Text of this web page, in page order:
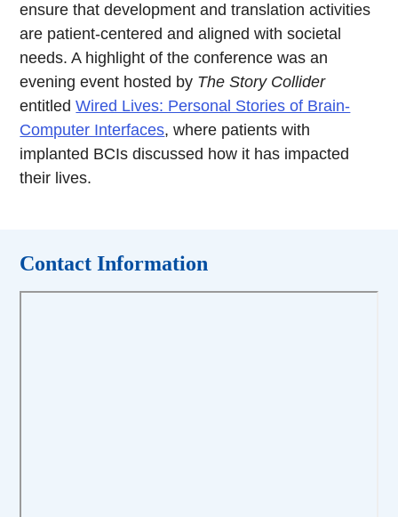
ensure that development and translation activities
are patient-centered and aligned with societal
needs. A highlight of the conference was an
evening event hosted by The Story Collider
entitledWired Lives: Personal Stories of Brain-
Computer Interfaces, where patients with
implanted BCIs discussed how it has impacted
their lives.
Contact Information